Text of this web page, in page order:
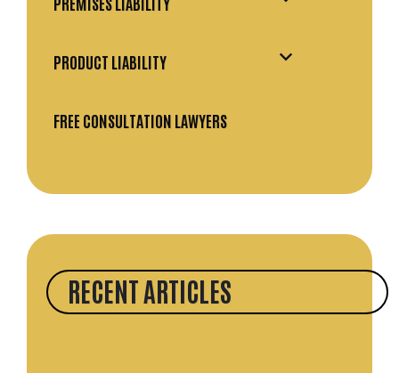
PRODUCT LIABILITY
FREE CONSULTATION LAWYERS
RECENT ARTICLES